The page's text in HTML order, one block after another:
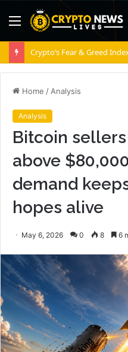
Menu
Home / Analysis
Analysis
Bitcoin
above
demand
hopes alive
May 6, 2026 0 8 6